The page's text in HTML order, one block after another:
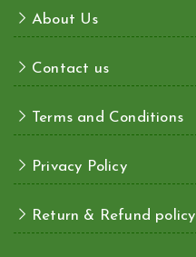
About Us
Contact us
Terms and Conditions
Privacy Policy
Return & Refund policy